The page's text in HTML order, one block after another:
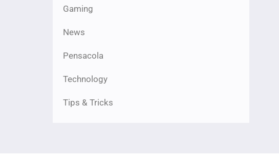
Gaming
News
Pensacola
Technology
Tips & Tricks